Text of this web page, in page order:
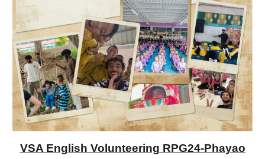
VSA English Volunteering RPG24-Phayao